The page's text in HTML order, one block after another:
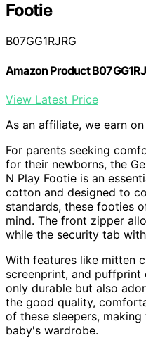
Footie
B07GG1RJRG
Amazon Product
View Latest Price
As an affiliate, we earn
For parents seeking
for their newborns, the
N Play Footie is an
cotton and designed to
standards, these footies
mind. The front zipper
while the security tab
With features like mitten
screenprint, and puffprint
only durable but also
the good quality,
of these sleepers,
baby's wardrobe.